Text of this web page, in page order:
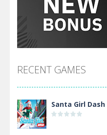
RECENT GAMES
Santa Girl Dash